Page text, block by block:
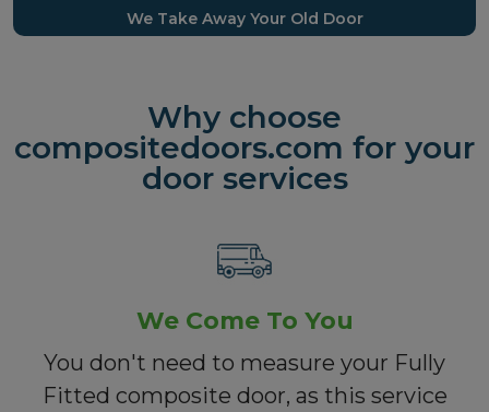
We Take Away Your Old Door
Why choose
compositedoors.com for your
door services
We Come To You
You don't need to measure your Fully
Fitted composite door, as this service